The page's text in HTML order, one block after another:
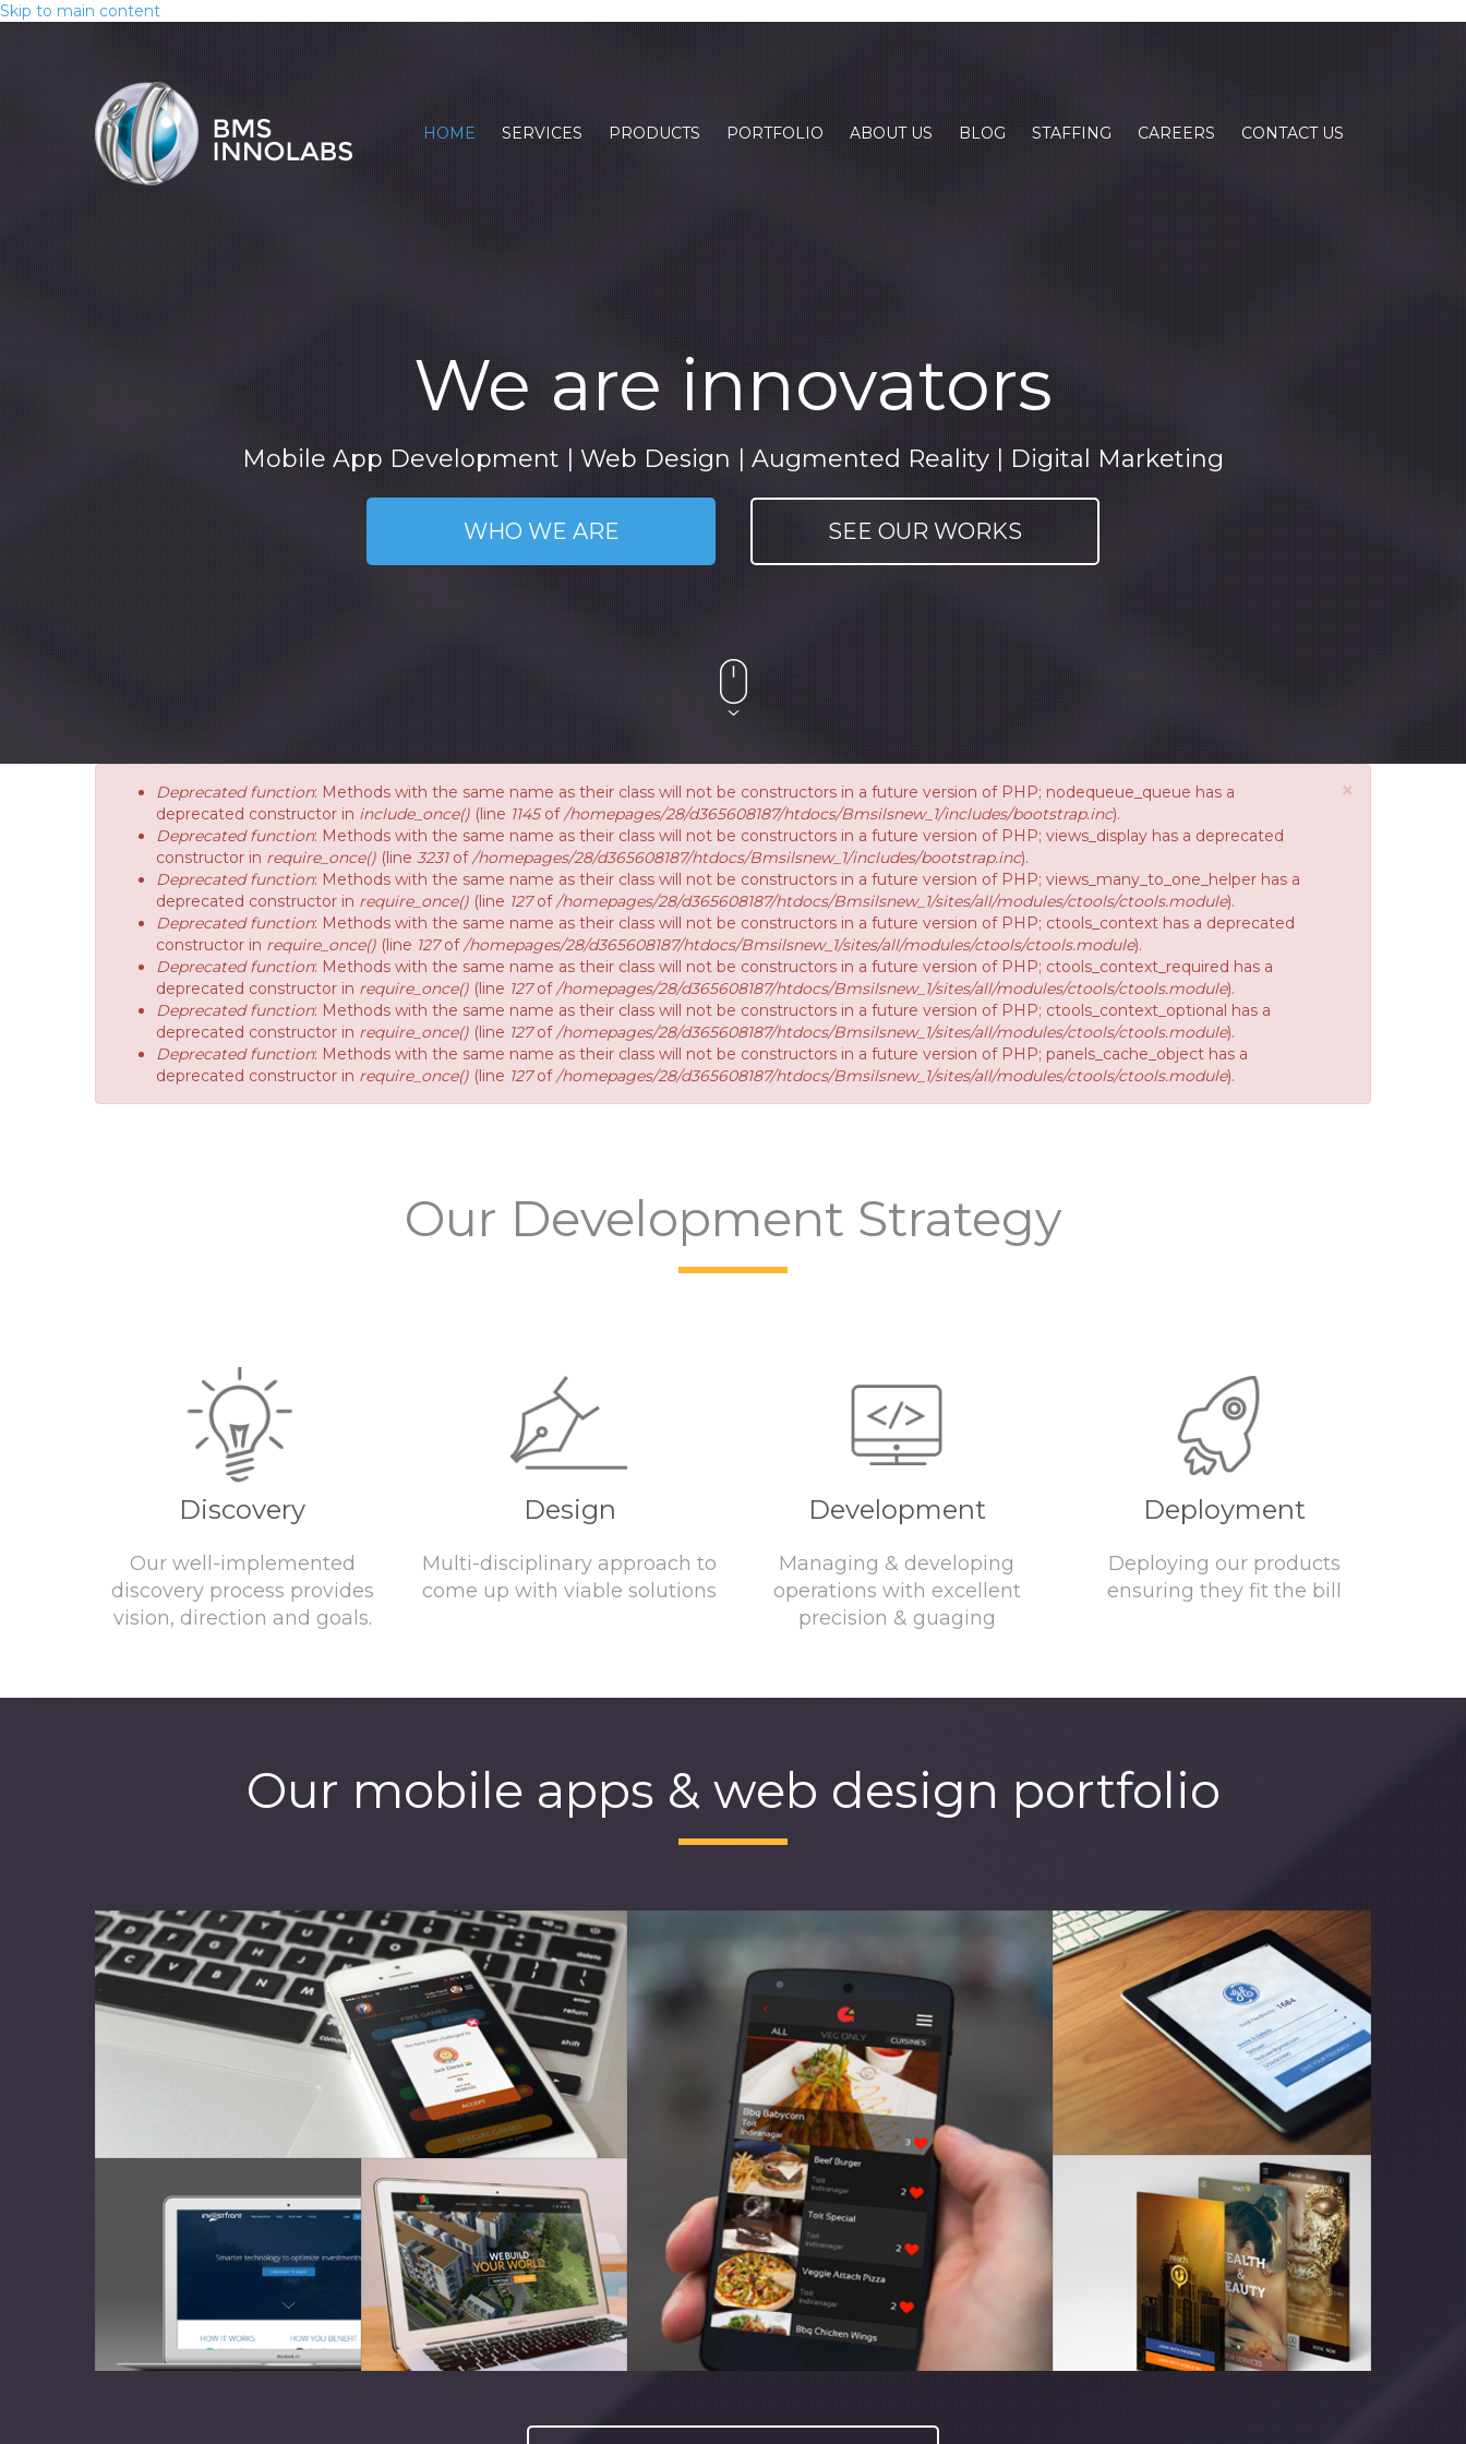
Skip to main content
HOME SERVICES PRODUCTS PORTFOLIO ABOUT US BLOG STAFFING CAREERS CONTACT US
We are innovators
Mobile App Development | Web Design | Augmented Reality | Digital Marketing
WHO WE ARE SEE OUR WORKS
×
Deprecated function: Methods with the same name as their class will not be constructors in a future version of PHP; nodequeue_queue has a
deprecated constructor in include_once() (line 1145of/homepages/28/d365608187/htdocs/Bmsilsnew_1/includes/bootstrap.inc).
Deprecated function: Methods with the same name as their class will not be constructors in a future version of PHP; views_display has a deprecated
constructor in require_once() (line 3231of/homepages/28/d365608187/htdocs/Bmsilsnew_1/includes/bootstrap.inc).
Deprecated function: Methods with the same name as their class will not be constructors in a future version of PHP; views_many_to_one_helper has a
deprecated constructor in require_once() (line 127of/homepages/28/d365608187/htdocs/Bmsilsnew_1/sites/all/modules/ctools/ctools.module).
Deprecated function: Methods with the same name as their class will not be constructors in a future version of PHP; ctools_context has a deprecated
constructor in require_once() (line 127of/homepages/28/d365608187/htdocs/Bmsilsnew_1/sites/all/modules/ctools/ctools.module).
Deprecated function: Methods with the same name as their class will not be constructors in a future version of PHP; ctools_context_required has a
deprecated constructor in require_once() (line 127of/homepages/28/d365608187/htdocs/Bmsilsnew_1/sites/all/modules/ctools/ctools.module).
Deprecated function: Methods with the same name as their class will not be constructors in a future version of PHP; ctools_context_optional has a
deprecated constructor in require_once() (line 127of/homepages/28/d365608187/htdocs/Bmsilsnew_1/sites/all/modules/ctools/ctools.module).
Deprecated function: Methods with the same name as their class will not be constructors in a future version of PHP; panels_cache_object has a
deprecated constructor in require_once() (line 127of/homepages/28/d365608187/htdocs/Bmsilsnew_1/sites/all/modules/ctools/ctools.module).
Our Development Strategy
Discovery
Our well-implemented
discovery process provides
vision, direction and goals.
Design
Multi-disciplinary approach to
come up with viable solutions
Development
Managing & developing
operations with excellent
precision & guaging
Deployment
Deploying our products
ensuring they fit the bill
Our mobile apps & web design portfolio